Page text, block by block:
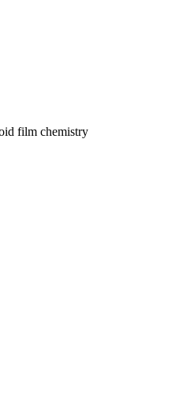
film chemistry